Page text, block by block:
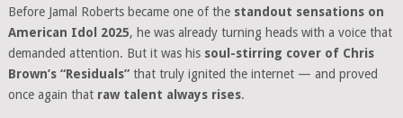
Before Jamal Roberts became one of the standout sensations on
American Idol 2025, he was already turning heads with a voice that
demanded attention. But it was his soul-stirring cover of Chris
Brown’s “Residuals”that truly ignited the internet — and proved
once again that raw talent always rises.